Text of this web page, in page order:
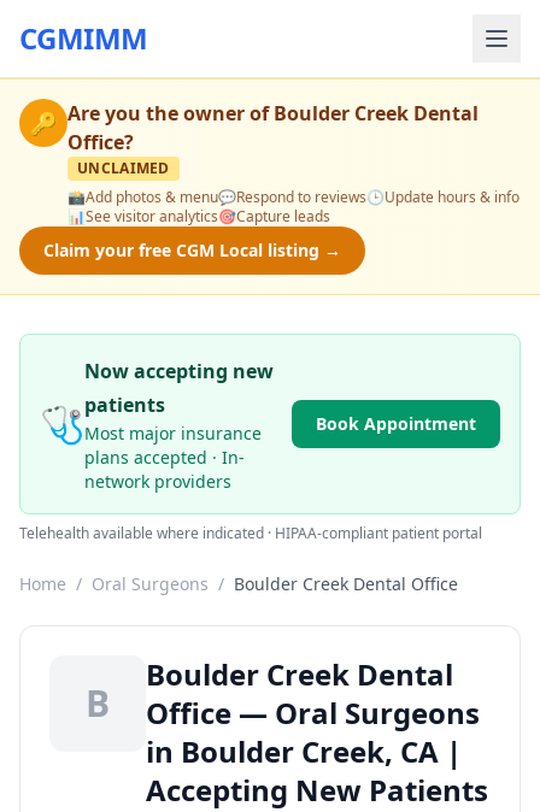
CGMIMM
🔑 Are you the owner ofBoulder Creek Dental
Office?
UNCLAIMED
📸Add photos & menu💬Respond to reviews🕒Update hours & info
📊See visitor analytics🎯Capture leads
Claim your free CGM Local listing →
🩺
Now accepting new
patients
Most major insurance
plans accepted · In-
network providers
Book Appointment
Telehealth available where indicated · HIPAA-compliant patient portal
Home / Oral Surgeons / Boulder Creek Dental Office
B
Boulder Creek Dental
Office — Oral Surgeons
in Boulder Creek, CA |
Accepting New Patients